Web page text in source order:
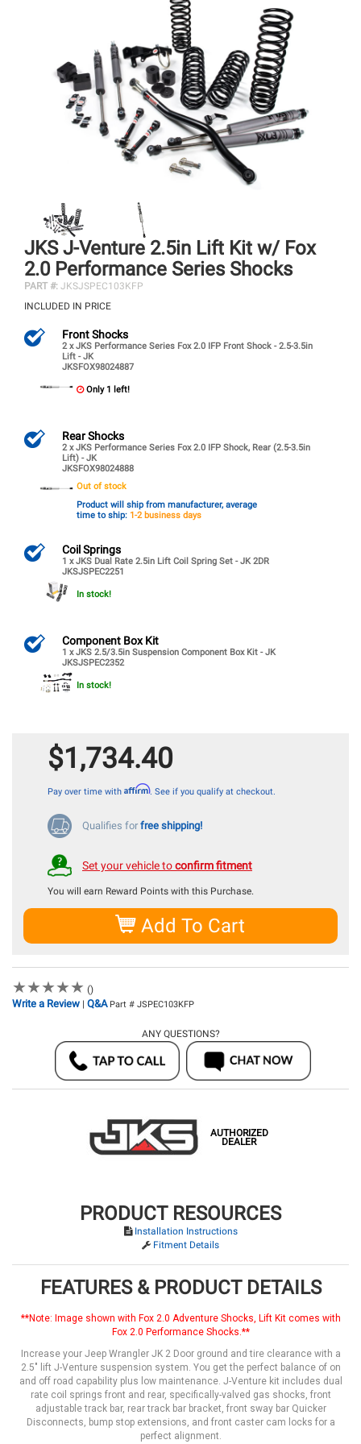
JKS J-Venture 2.5in Lift Kit w/ Fox
2.0 Performance Series Shocks
PART #: JKSJSPEC103KFP
INCLUDED IN PRICE
Front Shocks
2 x JKS Performance Series Fox 2.0 IFP Front Shock - 2.5-3.5in
Lift - JK
JKSFOX98024887
Only 1 left!
Rear Shocks
2 x JKS Performance Series Fox 2.0 IFP Shock, Rear (2.5-3.5in
Lift) - JK
JKSFOX98024888
Out of stock
Product will ship from manufacturer, average
time to ship: 1-2 business days
Coil Springs
1 x JKS Dual Rate 2.5in Lift Coil Spring Set - JK 2DR
JKSJSPEC2251
In stock!
Component Box Kit
1 x JKS 2.5/3.5in Suspension Component Box Kit - JK
JKSJSPEC2352
In stock!
$1,734.40
Pay over time with Affirm. See if you qualify at checkout.
Qualifies for free shipping!
Set your vehicle toconfirm fitment
You will earn Reward Points with this Purchase.
Add To Cart
★★★★★
★★★★★ ()
Write a Review | Q&A Part # JSPEC103KFP
ANY QUESTIONS?
AUTHORIZED
DEALER
PRODUCT RESOURCES
Installation Instructions
Fitment Details
FEATURES & PRODUCT DETAILS
**Note: Image shown with Fox 2.0 Adventure Shocks, Lift Kit comes with
Fox 2.0 Performance Shocks.**
Increase your Jeep Wrangler JK 2 Door ground and tire clearance with a
2.5" lift J-Venture suspension system. You get the perfect balance of on
and off road capability plus low maintenance. J-Venture kit includes dual
rate coil springs front and rear, specifically-valved gas shocks, front
adjustable track bar, rear track bar bracket, front sway bar Quicker
Disconnects, bump stop extensions, and front caster cam locks for a
perfect alignment.